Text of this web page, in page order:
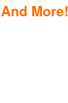
More!